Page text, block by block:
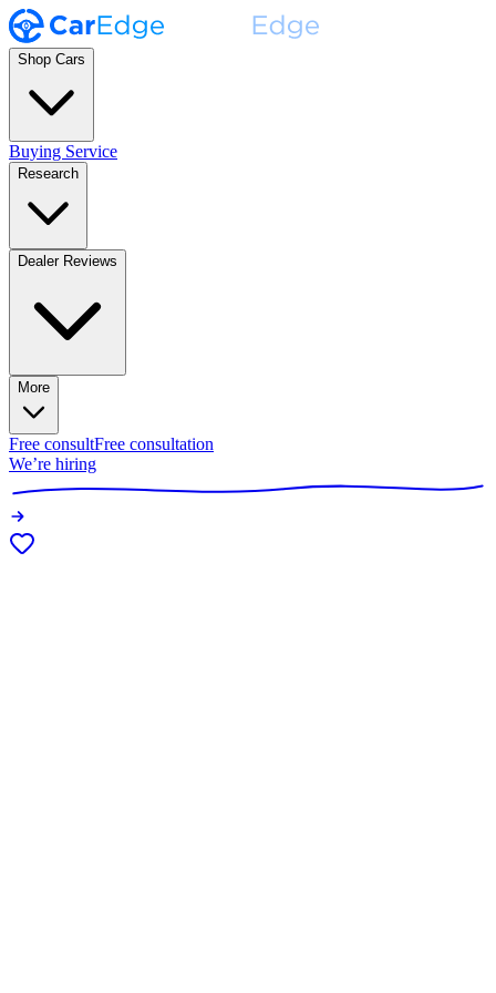
Shop Cars
Buying Service
Research
Dealer Reviews
More
Free consultFree consultation
We’re hiring